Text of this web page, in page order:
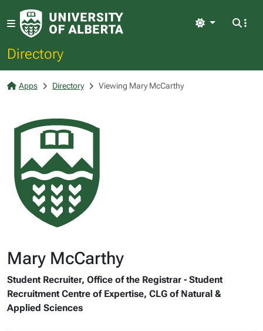
Directory
Light
Apps Directory Viewing Mary McCarthy
Mary McCarthy
Student Recruiter, Office of the Registrar - Student
Recruitment Centre of Expertise, CLG of Natural &
Applied Sciences